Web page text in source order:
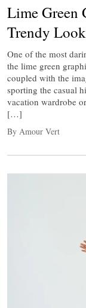
Lime Green
Trendy
One of the most
the lime green
coupled with the
sporting the casual
vacation wardrobe
[…]
By Amour Vert